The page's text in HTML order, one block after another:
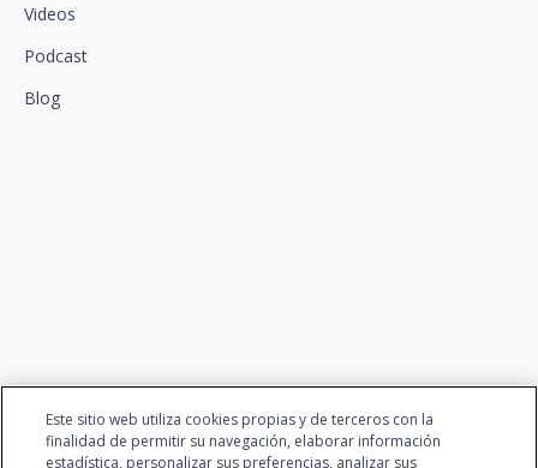
Videos
Podcast
Blog
Este sitio web utiliza cookies propias y de terceros con la
finalidad de permitir su navegación, elaborar información
estadística, personalizar sus preferencias, analizar sus